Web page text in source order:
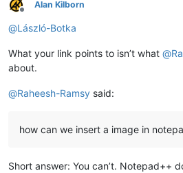
Offline
Alan Kilborn
@László-Botka
What your link points to isn’t what @
about.
@Raheesh-Ramsy said:
how can we insert a image in
Short answer: You can’t. Notepad++